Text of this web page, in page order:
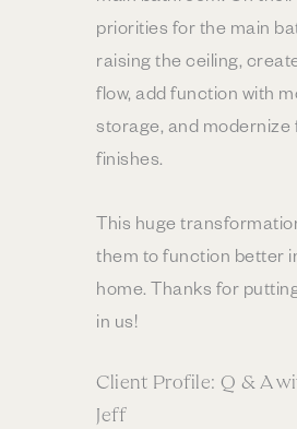
priorities for the main
raising the ceiling,
flow, add function with
storage, and modernize
finishes.
This huge
them to function better
home. Thanks for
in us!
Client Profile: Q & A
Jeff